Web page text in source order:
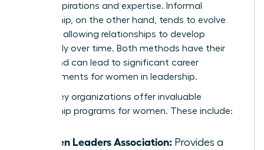
career aspirations and expertise. Informal
mentorship, on the other hand, tends to evolve
naturally, allowing relationships to develop
organically over time. Both methods have their
merits and can lead to significant career
advancements for women in leadership.
Several key organizations offer invaluable
mentorship programs for women. These include:
Women Leaders Association: Provides a